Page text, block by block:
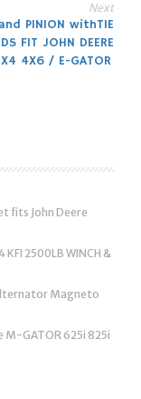
Next
PINION withTIE
FIT JOHN DEERE
4X6 / E-GATOR
fits John Deere
KFI 2500LB WINCH &
Magneto
M-GATOR 625i 825i